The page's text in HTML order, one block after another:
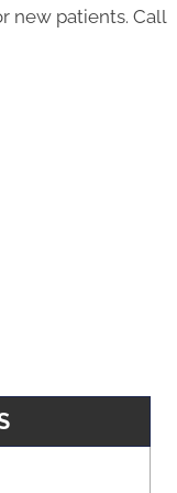
new patients. Call